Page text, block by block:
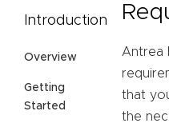
Introduction
Overview
Getting
Started
Antrea
that
the